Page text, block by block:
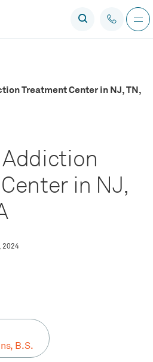
Treatment Center in NJ, TN,
in NJ,
2024
B.S.